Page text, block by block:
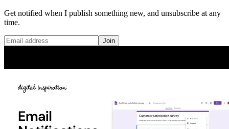
Get notified when I publish something new, and unsubscribe at any
time.
Join